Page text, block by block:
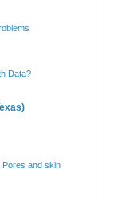
Data?
and skin